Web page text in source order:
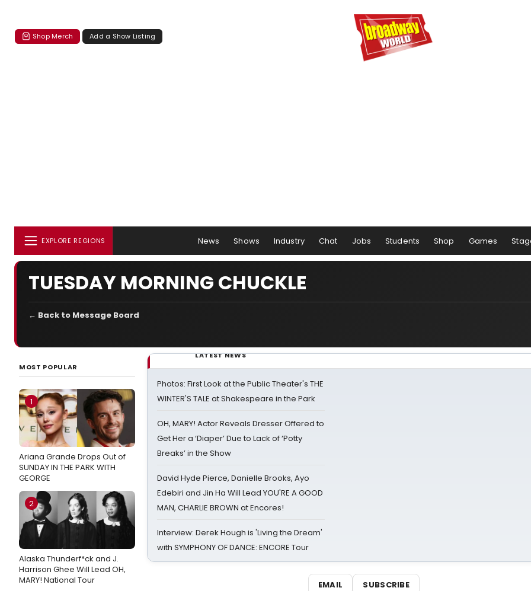
Shop Merch Add a Show Listing
EXPLORE REGIONS News Shows Industry Chat Jobs Students Shop Games
TUESDAY MORNING CHUCKLE
← Back to Message Board
MOST POPULAR
1
Ariana Grande Drops Out of
SUNDAY IN THE PARK WITH
GEORGE
2
Alaska Thunderf*ck and J.
Harrison Ghee Will Lead OH,
MARY! National Tour
LATEST NEWS
Photos: First Look at the Public Theater's THE
WINTER'S TALE at Shakespeare in the Park
OH, MARY! Actor Reveals Dresser Offered to
Get Her a ‘Diaper’ Due to Lack of ‘Potty
Breaks’ in the Show
David Hyde Pierce, Danielle Brooks, Ayo
Edebiri and Jin Ha Will Lead YOU'RE A GOOD
MAN, CHARLIE BROWN at Encores!
Interview: Derek Hough is 'Living the Dream'
with SYMPHONY OF DANCE: ENCORE Tour
EMAIL SUBSCRIBE